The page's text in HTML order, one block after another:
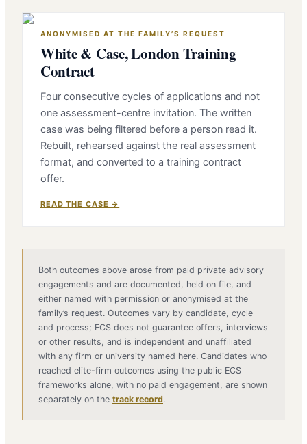
ANONYMISED AT THE FAMILY’S REQUEST
White & Case, London Training
Contract
Four consecutive cycles of applications and not
one assessment-centre invitation. The written
case was being filtered before a person read it.
Rebuilt, rehearsed against the real assessment
format, and converted to a training contract
offer.
READ THE CASE →
Both outcomes above arose from paid private advisory
engagements and are documented, held on file, and
either named with permission or anonymised at the
family’s request. Outcomes vary by candidate, cycle
and process; ECS does not guarantee offers, interviews
or other results, and is independent and unaffiliated
with any firm or university named here. Candidates who
reached elite-firm outcomes using the public ECS
frameworks alone, with no paid engagement, are shown
separately on the track record.